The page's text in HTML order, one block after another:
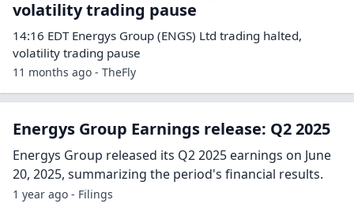
volatility trading pause
14:16 EDT Energys Group (ENGS) Ltd trading halted,
volatility trading pause
11 months ago - TheFly
Energys Group Earnings release: Q2 2025
Energys Group released its Q2 2025 earnings on June
20, 2025, summarizing the period's financial results.
1 year ago - Filings